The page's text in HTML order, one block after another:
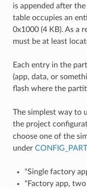
is appended after
table occupies an
0x1000 (4 KB). As a
must be at least
Each entry in the
(app, data, or
flash where the
The simplest way to
the project
choose one of the
under
"Single factory
"Factory app,